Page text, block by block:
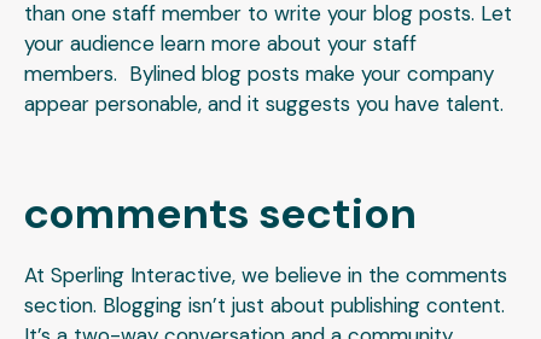
than one staff member to write your blog posts. Let
your audience learn more about your staff
members. Bylined blog posts make your company
appear personable, and it suggests you have talent.
comments section
At Sperling Interactive, we believe in the comments
section. Blogging isn’t just about publishing content.